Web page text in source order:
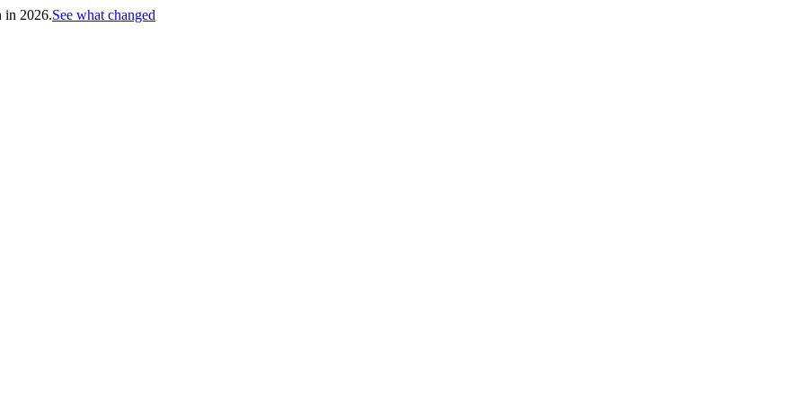
in 2026.See what changed